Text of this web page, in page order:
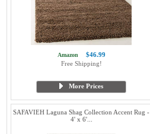
Amazon
$46.99
Free Shipping!
More Prices
SAFAVIEH Laguna Shag Collection Accent Rug -
4' x 6'...